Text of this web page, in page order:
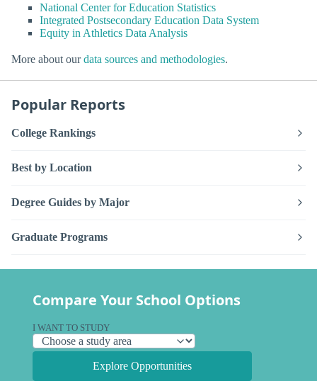
National Center for Education Statistics
Integrated Postsecondary Education Data System
Equity in Athletics Data Analysis
More about ourdata sources and methodologies.
Popular Reports
College Rankings
Best by Location
Degree Guides by Major
Graduate Programs
Compare Your School Options
I WANT TO STUDY
Explore Opportunities